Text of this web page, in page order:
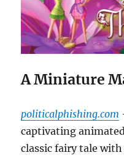
A Miniature
politicalphishing.com
captivating
classic fairy tale with